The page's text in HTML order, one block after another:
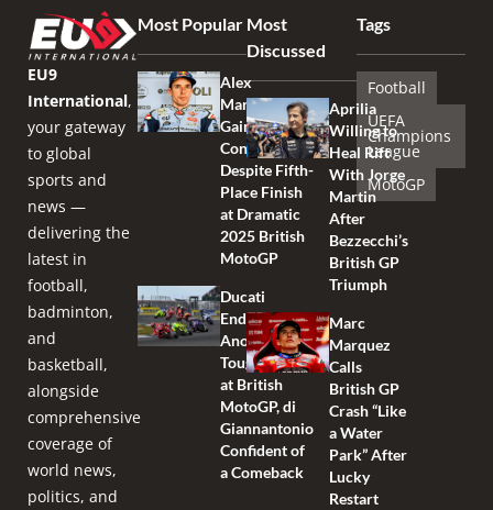
EU9
International,
your gateway
to global
sports and
news —
delivering the
latest in
football,
badminton,
and
basketball,
alongside
comprehensive
coverage of
world news,
politics, and
Most Popular
Alex
Marquez
Gains
Confidence
Despite Fifth-
Place Finish
at Dramatic
2025 British
MotoGP
Ducati
Endures
Another
Tough Race
at British
MotoGP, di
Giannantonio
Confident of
a Comeback
Most
Discussed
Aprilia
Willing to
Heal Rift
With Jorge
Martin
After
Bezzecchi’s
British GP
Triumph
Marc
Marquez
Calls
British GP
Crash “Like
a Water
Park” After
Lucky
Restart
Tags
Football
UEFA
Champions
League
MotoGP